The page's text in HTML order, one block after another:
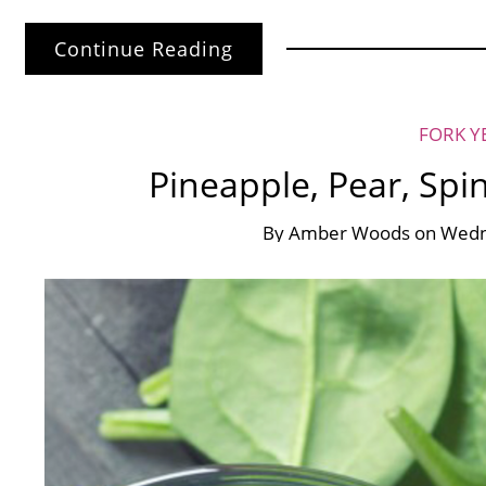
Continue Reading
FORK
Pineapple, Pear,
ByAmber Woods on